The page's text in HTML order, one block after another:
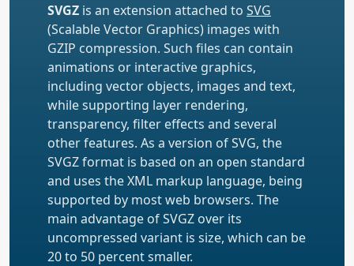
SVGZ is an extension attached to SVG
(Scalable Vector Graphics) images with
GZIP compression. Such files can contain
animations or interactive graphics,
including vector objects, images and text,
while supporting layer rendering,
transparency, filter effects and several
other features. As a version of SVG, the
SVGZ format is based on an open standard
and uses the XML markup language, being
supported by most web browsers. The
main advantage of SVGZ over its
uncompressed variant is size, which can be
20 to 50 percent smaller.